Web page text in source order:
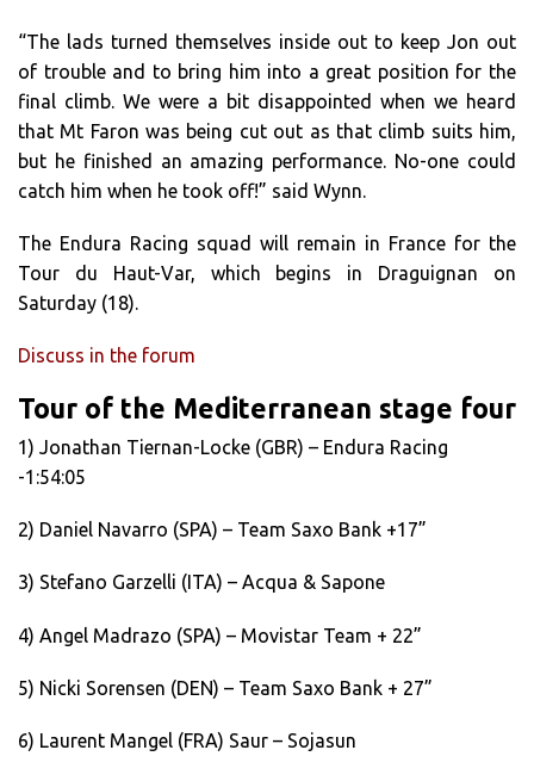
“The lads turned themselves inside out to keep Jon out
of trouble and to bring him into a great position for the
final climb. We were a bit disappointed when we heard
that Mt Faron was being cut out as that climb suits him,
but he finished an amazing performance. No-one could
catch him when he took off!” said Wynn.
The Endura Racing squad will remain in France for the
Tour du Haut-Var, which begins in Draguignan on
Saturday (18).
Discuss in the forum
Tour of the Mediterranean stage four
1) Jonathan Tiernan-Locke (GBR) – Endura Racing
-1:54:05
2) Daniel Navarro (SPA) – Team Saxo Bank +17”
3) Stefano Garzelli (ITA) – Acqua & Sapone
4) Angel Madrazo (SPA) – Movistar Team + 22”
5) Nicki Sorensen (DEN) – Team Saxo Bank + 27”
6) Laurent Mangel (FRA) Saur – Sojasun